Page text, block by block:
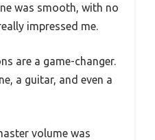
was smooth, with no
impressed me.
are a game-changer.
a guitar, and even a
volume was